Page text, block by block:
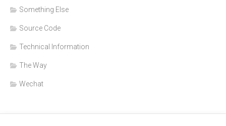
Something Else
Source Code
Technical Information
The Way
Wechat